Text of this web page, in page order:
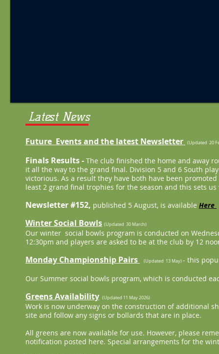
Latest News
Future Events and the latest Newsletter (Updated 20
Finals Results - The club finished the home and away
it all the way to the grand final. Division 5 and 6 South
victorious. As a result they have both have been
least 2 grand final trophies for the season and this sets
Newsletter #152, published 5 August, is available Here
Winter Social Bowls (Updated 30 March)
Our winter social bowls program is conducted on
12:30pm and players are asked to be at the club by 12
Monday Championship Pairs (Updated 13 May)- this
Our Summer social bowls program, which is conducted
Greens Availability (Updated 11 May 2026)
Work is now underway on the construction of additional
site and follow any signs or bollards that are in place.
All greens are now available for use. However, please
notification posted here. Special arrangements for the